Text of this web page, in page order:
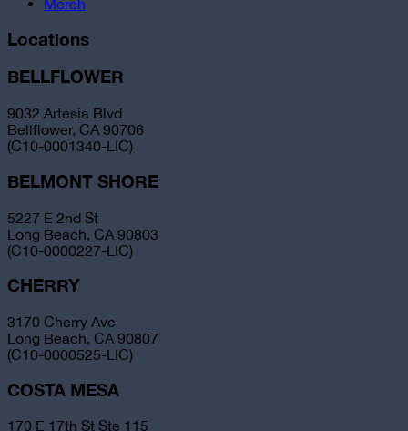
Merch
Locations
BELLFLOWER
9032 Artesia Blvd
Bellflower, CA 90706
(C10-0001340-LIC)
BELMONT SHORE
5227 E 2nd St
Long Beach, CA 90803
(C10-0000227-LIC)
CHERRY
3170 Cherry Ave
Long Beach, CA 90807
(C10-0000525-LIC)
COSTA MESA
170 E 17th St Ste 115